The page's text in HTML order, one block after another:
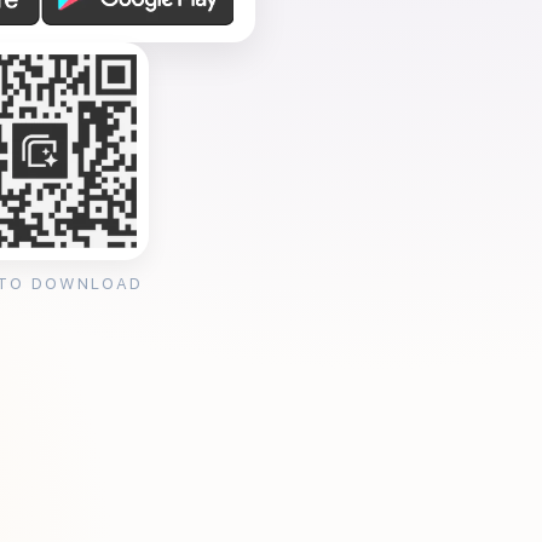
DOWNLOAD